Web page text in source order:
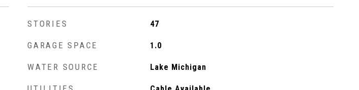
STORIES 47
GARAGE SPACE 1.0
WATER SOURCE Lake Michigan